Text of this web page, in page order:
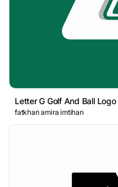
Letter G Golf And Ball Logo
fatkhan amira imtihan